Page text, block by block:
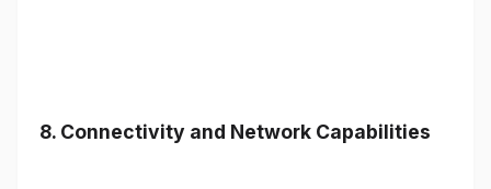
8. Connectivity and Network Capabilities